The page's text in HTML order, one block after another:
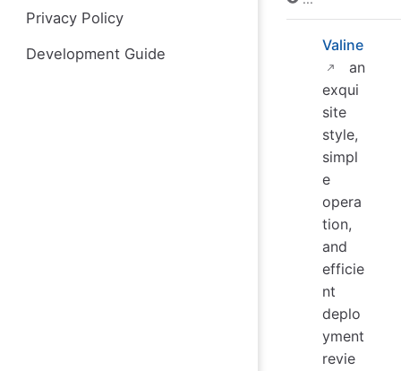
Privacy Policy
Development Guide
Valine
an
exqui
site
style,
simpl
e
opera
tion,
and
efficie
nt
deplo
yment
revie